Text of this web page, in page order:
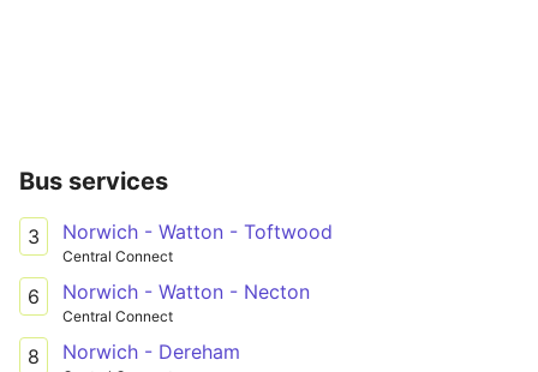
Bus services
3 Norwich - Watton - Toftwood
Central Connect
6 Norwich - Watton - Necton
Central Connect
8 Norwich - Dereham